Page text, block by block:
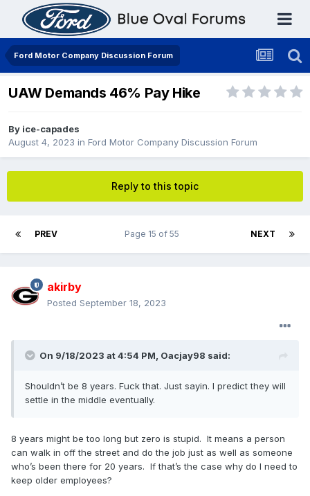
Ford Motor Company Discussion Forum
UAW Demands 46% Pay Hike
By ice-capades
August 4, 2023 in Ford Motor Company Discussion Forum
Reply to this topic
PREV NEXT
Page 15 of 55
akirby
Posted September 18, 2023
On 9/18/2023 at 4:54 PM, Oacjay98 said:
Shouldn’t be 8 years. Fuck that. Just sayin. I predict they will
settle in the middle eventually.
8 years might be too long but zero is stupid. It means a person
can walk in off the street and do the job just as well as someone
who’s been there for 20 years. If that’s the case why do I need to
keep older employees?